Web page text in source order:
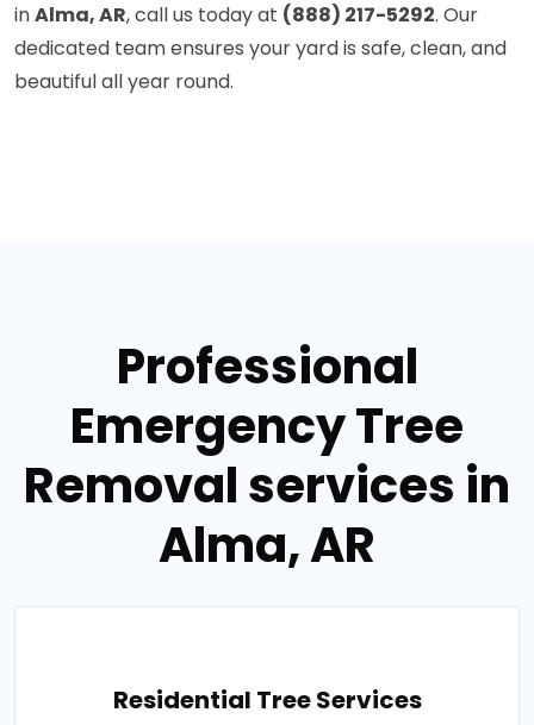
inAlma, AR, call us today at (888) 217-5292. Our
dedicated team ensures your yard is safe, clean, and
beautiful all year round.
Professional
Emergency Tree
Removal services in
Alma, AR
Residential Tree Services